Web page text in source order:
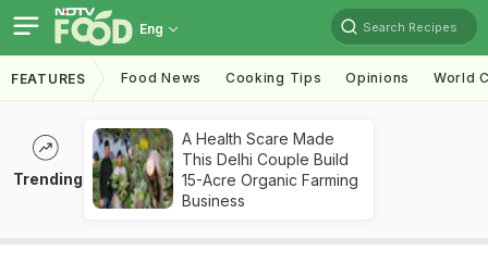
Eng Search Recipes
FEATURES Food News Cooking Tips Opinions World
Trending
A Health Scare Made
This Delhi Couple Build
15-Acre Organic Farming
Business